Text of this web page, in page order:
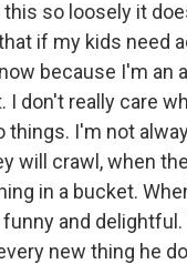
this so loosely it
if my kids need
because I'm an
I don't really care
things. I'm not
will crawl, when
in a bucket.
and delightful.
new thing he